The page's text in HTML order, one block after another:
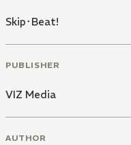
Skip･Beat!
PUBLISHER
VIZ Media
AUTHOR